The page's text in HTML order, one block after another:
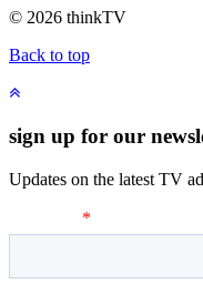
© 2026 thinkTV
Back to top
sign up for our
Updates on the latest TV